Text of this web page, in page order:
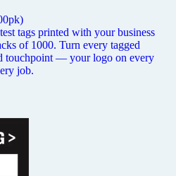
tags printed with your business
of 1000. Turn every tagged
touchpoint — your logo on every
job.